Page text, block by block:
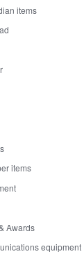
items
items
Awards
equipment